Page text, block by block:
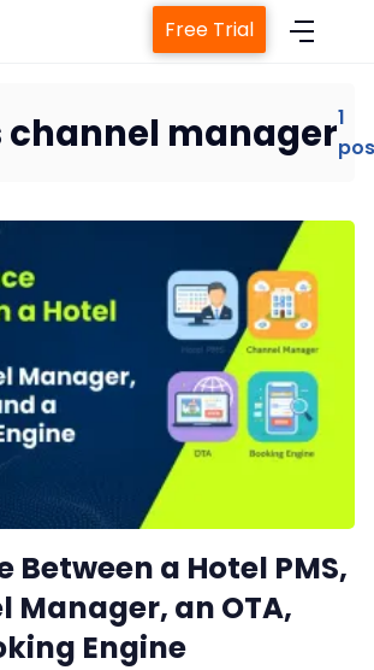
Channel Manager
Management Service
Web Booking Engine
Request a Demo
Free Trial
channel manager1
Between a Hotel PMS,
Manager, an OTA,
Engine